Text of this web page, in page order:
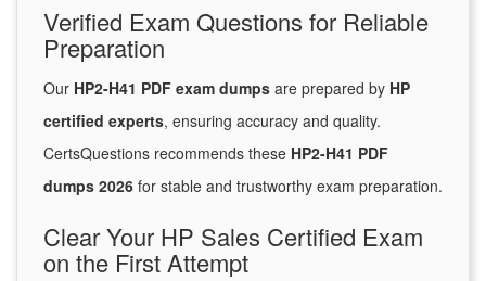
Verified Exam Questions for Reliable
Preparation
Our HP2-H41 PDF exam dumps are prepared by HP
certified experts, ensuring accuracy and quality.
CertsQuestions recommends these HP2-H41 PDF
dumps 2026 for stable and trustworthy exam preparation.
Clear Your HP Sales Certified Exam
on the First Attempt